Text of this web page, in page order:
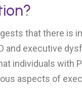
that there is
and executive
individuals with
aspects of